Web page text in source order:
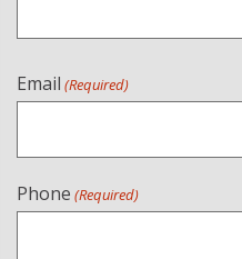
Email (Required)
Phone (Required)